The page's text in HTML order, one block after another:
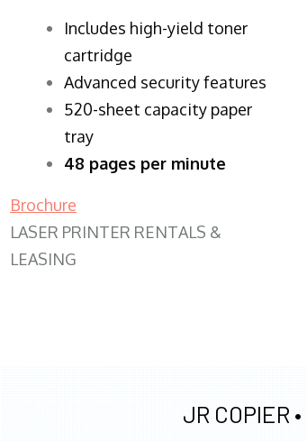
​Includes high-yield toner
cartridge
Advanced security features
520-sheet capacity paper
tray
48 pages per minute
Brochure
LASER PRINTER RENTALS &
LEASING
JR COPIER •